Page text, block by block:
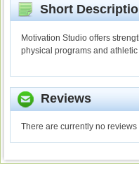
Short
Motivation Studio offers
physical programs and
Reviews
There are currently no